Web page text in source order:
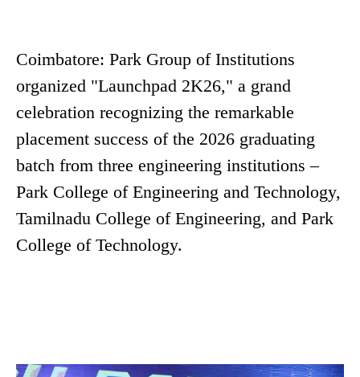
Coimbatore: Park Group of Institutions
organized "Launchpad 2K26," a grand
celebration recognizing the remarkable
placement success of the 2026 graduating
batch from three engineering institutions –
Park College of Engineering and Technology,
Tamilnadu College of Engineering, and Park
College of Technology.